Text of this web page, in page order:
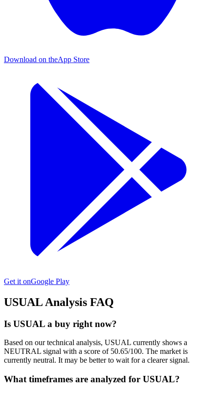
Download on theApp Store
Get it onGoogle Play
USUAL Analysis FAQ
Is USUAL a buy right now?
Based on our technical analysis, USUAL currently shows a
NEUTRAL signal with a score of 50.65/100. The market is
currently neutral. It may be better to wait for a clearer signal.
What timeframes are analyzed for USUAL?